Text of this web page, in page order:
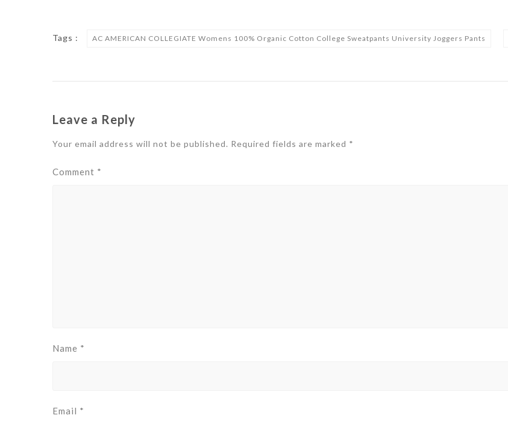
Tags : AC AMERICAN COLLEGIATE Womens 100% Organic Cotton College Sweatpants University Joggers Pants
Leave a Reply
Your email address will not be published. Required fields are marked *
Comment *
Name *
Email *